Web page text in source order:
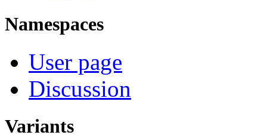
Namespaces
User page
Discussion
Variants